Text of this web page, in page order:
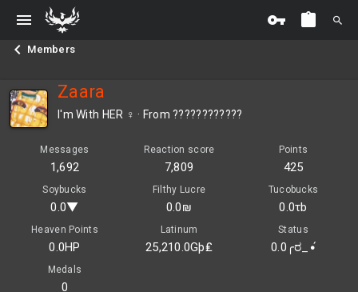
Members
Zaara
I'm With HER ♀ · From ????????????
Messages
1,692
Reaction score
7,809
Points
425
Soybucks
0.0▼
Filthy Lucre
0.0₪
Tucobucks
0.0τb
Heaven Points
0.0HP
Latinum
25,210.0Gþ₤
Status
0.0╭ರ_•́
Medals
0